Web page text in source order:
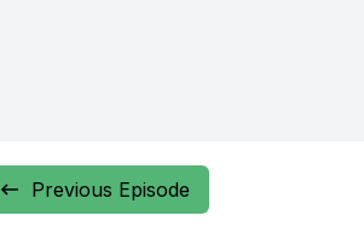
Previous Episode